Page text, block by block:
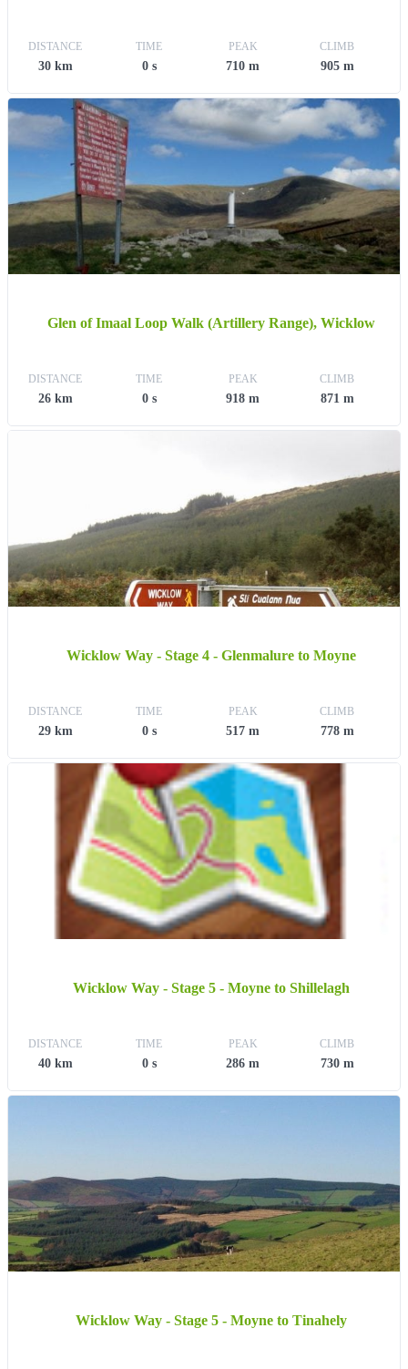
DISTANCE
30 km
TIME
0 s
PEAK
710 m
CLIMB
905 m
Glen of Imaal Loop Walk (Artillery Range), Wicklow
DISTANCE
26 km
TIME
0 s
PEAK
918 m
CLIMB
871 m
Wicklow Way - Stage 4 - Glenmalure to Moyne
DISTANCE
29 km
TIME
0 s
PEAK
517 m
CLIMB
778 m
Wicklow Way - Stage 5 - Moyne to Shillelagh
DISTANCE
40 km
TIME
0 s
PEAK
286 m
CLIMB
730 m
Wicklow Way - Stage 5 - Moyne to Tinahely